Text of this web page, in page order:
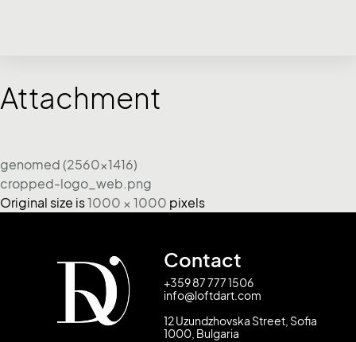
Attachment
genomed (2560x1416)
cropped-logo_web.png
Original size is1000 × 1000 pixels
Contact
+359 87 777 1506
info@loftdart.com
12 Uzundzhovska Street, Sofia
1000, Bulgaria